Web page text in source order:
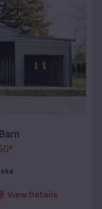
*
View Details